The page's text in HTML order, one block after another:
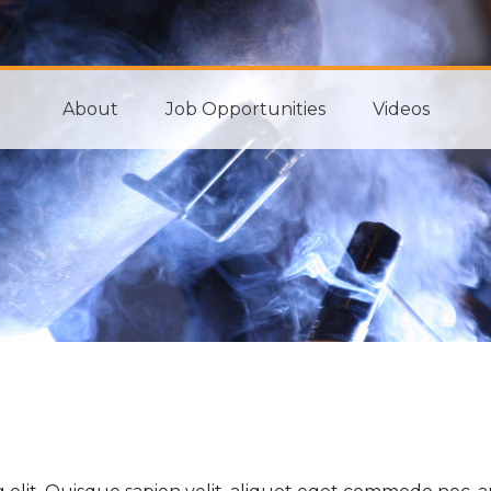
About Job Opportunities Videos